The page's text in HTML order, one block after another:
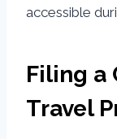
accessible
Filing a
Travel